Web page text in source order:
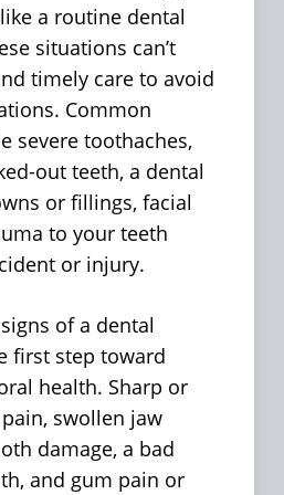
a routine dental
situations can’t
timely care to avoid
Common
severe toothaches,
out teeth, a dental
or fillings, facial
to your teeth
or injury.
of a dental
first step toward
health. Sharp or
swollen jaw
damage, a bad
and gum pain or